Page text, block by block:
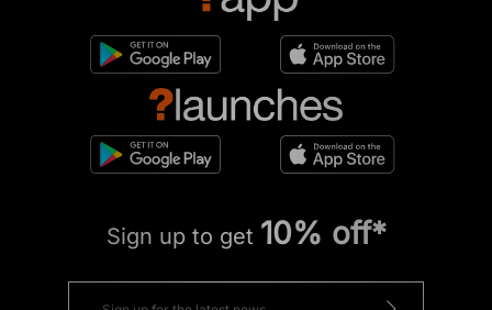
Sign up to get 10% off*